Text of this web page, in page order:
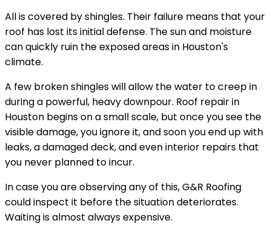
All is covered by shingles. Their failure means that your
roof has lost its initial defense. The sun and moisture
can quickly ruin the exposed areas in Houston's
climate.
A few broken shingles will allow the water to creep in
during a powerful, heavy downpour. Roof repair in
Houston begins on a small scale, but once you see the
visible damage, you ignore it, and soon you end up with
leaks, a damaged deck, and even interior repairs that
you never planned to incur.
In case you are observing any of this, G&R Roofing
could inspect it before the situation deteriorates.
Waiting is almost always expensive.